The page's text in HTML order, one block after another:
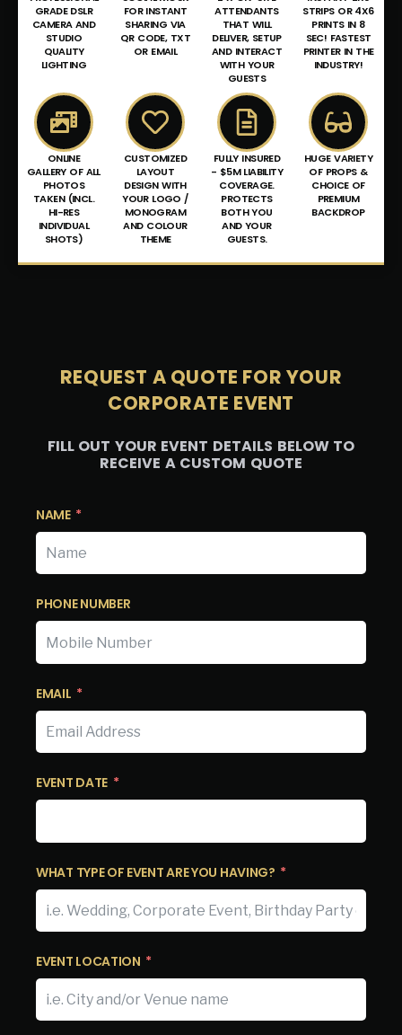
GRADE DSLR
CAMERA AND
STUDIO
QUALITY
LIGHTING
FOR INSTANT
SHARING VIA
QR CODE, TXT
OR EMAIL
ATTENDANTS
THAT WILL
DELIVER, SETUP
AND INTERACT
WITH YOUR
GUESTS
STRIPS OR 4X6
PRINTS IN 8
SEC! FASTEST
PRINTER IN THE
INDUSTRY!
ONLINE
GALLERY OF ALL
PHOTOS
TAKEN (INCL.
HI-RES
INDIVIDUAL
SHOTS)
CUSTOMIZED
LAYOUT
DESIGN WITH
YOUR LOGO /
MONOGRAM
AND COLOUR
THEME
FULLY INSURED
- $5M LIABILITY
COVERAGE.
PROTECTS
BOTH YOU
AND YOUR
GUESTS.
HUGE VARIETY
OF PROPS &
CHOICE OF
PREMIUM
BACKDROP
REQUEST A QUOTE FOR YOUR
CORPORATE EVENT
FILL OUT YOUR EVENT DETAILS BELOW TO
RECEIVE A CUSTOM QUOTE
NAME
PHONE NUMBER
EMAIL
EVENT DATE
WHAT TYPE OF EVENT ARE YOU HAVING?
EVENT LOCATION